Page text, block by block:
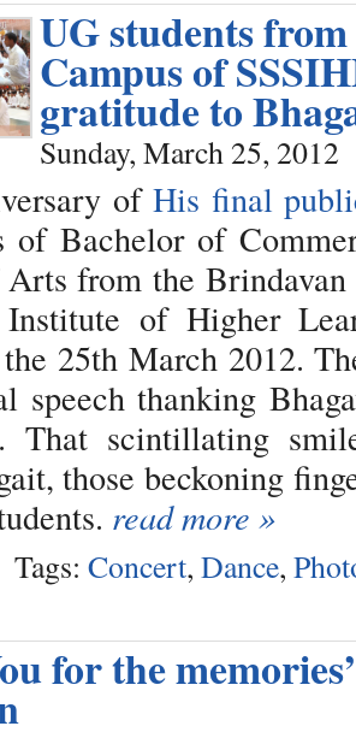
UG students
Campus of
gratitude to
Sunday, March 25, 2012
of His final
of Bachelor of
from the
of Higher
25th March 2012.
speech thanking
That scintillating
those beckoning
read more »
Tags: Concert, Dance,
for the